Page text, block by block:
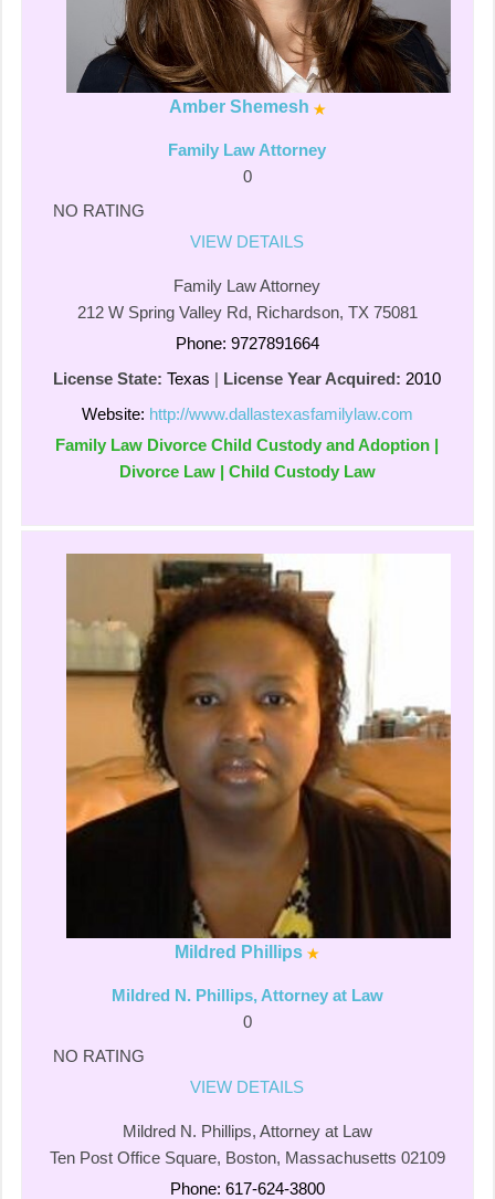
Amber Shemesh
Family Law Attorney
0
NO RATING
VIEW DETAILS
Family Law Attorney
212 W Spring Valley Rd, Richardson, TX 75081
Phone: 9727891664
License State: Texas License Year Acquired: 2010
Website: http://www.dallastexasfamilylaw.com
Family Law Divorce Child Custody and Adoption |
Divorce Law | Child Custody Law
Mildred Phillips
Mildred N. Phillips, Attorney at Law
0
NO RATING
VIEW DETAILS
Mildred N. Phillips, Attorney at Law
Ten Post Office Square, Boston, Massachusetts 02109
Phone: 617-624-3800